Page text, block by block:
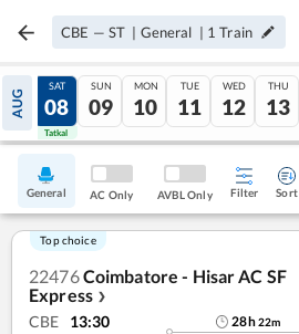
CBE — ST | General | 1 Train
AUG
07
Tatkal
SAT
08
Tatkal
SUN
09
MON
10
TUE
11
WED
12
THU
13
General AC Only AVBL Only Filter Sort
Top choice
22476Coimbatore - Hisar AC SF
Express ❯
CBE 13:30 28h22m